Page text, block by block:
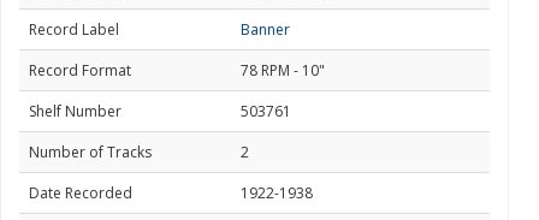
Record Label
Banner
Record Format
78 RPM - 10"
Shelf Number
503761
Number of Tracks
2
Date Recorded
1922-1938